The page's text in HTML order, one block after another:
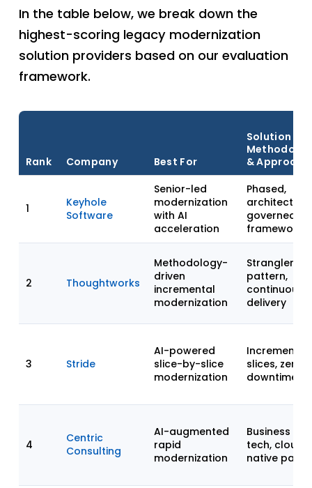
In the table below, we break down the
highest-scoring legacy modernization
solution providers based on our evaluation
framework.
Rank Company Best For
Solution
& Approach
1
Keyhole
Software
Senior-led
modernization
with AI
acceleration
Phased,
architect-
governed
framework
2 Thoughtworks
Methodology-
driven
incremental
modernization
Strangler Fig
pattern,
continuous
delivery
3 Stride
AI-powered
slice-by-slice
modernization
Incremental
slices, zero-
downtime
4
Centric
Consulting
AI-augmented
rapid
modernization
Business +
tech, cloud-
native parity